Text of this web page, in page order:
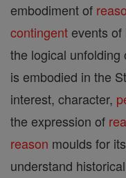
embodiment of
contingent events
the logical unfolding
is embodied in the
interest, character,
the expression of
reason moulds for
understand